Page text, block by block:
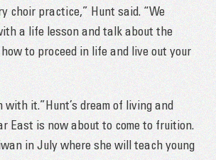
choir practice,” Hunt said. “We
a life lesson and talk about the
to proceed in life and live out your
with it.”Hunt’s dream of living and
East is now about to come to fruition.
in July where she will teach young